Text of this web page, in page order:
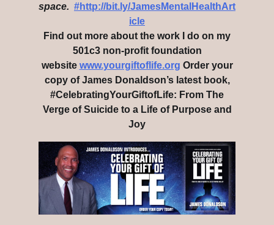
space. #http://bit.ly/JamesMentalHealthArt
icle
Find out more about the work I do on my
501c3 non-profit foundation
website www.yourgiftoflife.org Order your
copy of James Donaldson’s latest book,
#CelebratingYourGiftofLife: From The
Verge of Suicide to a Life of Purpose and
Joy